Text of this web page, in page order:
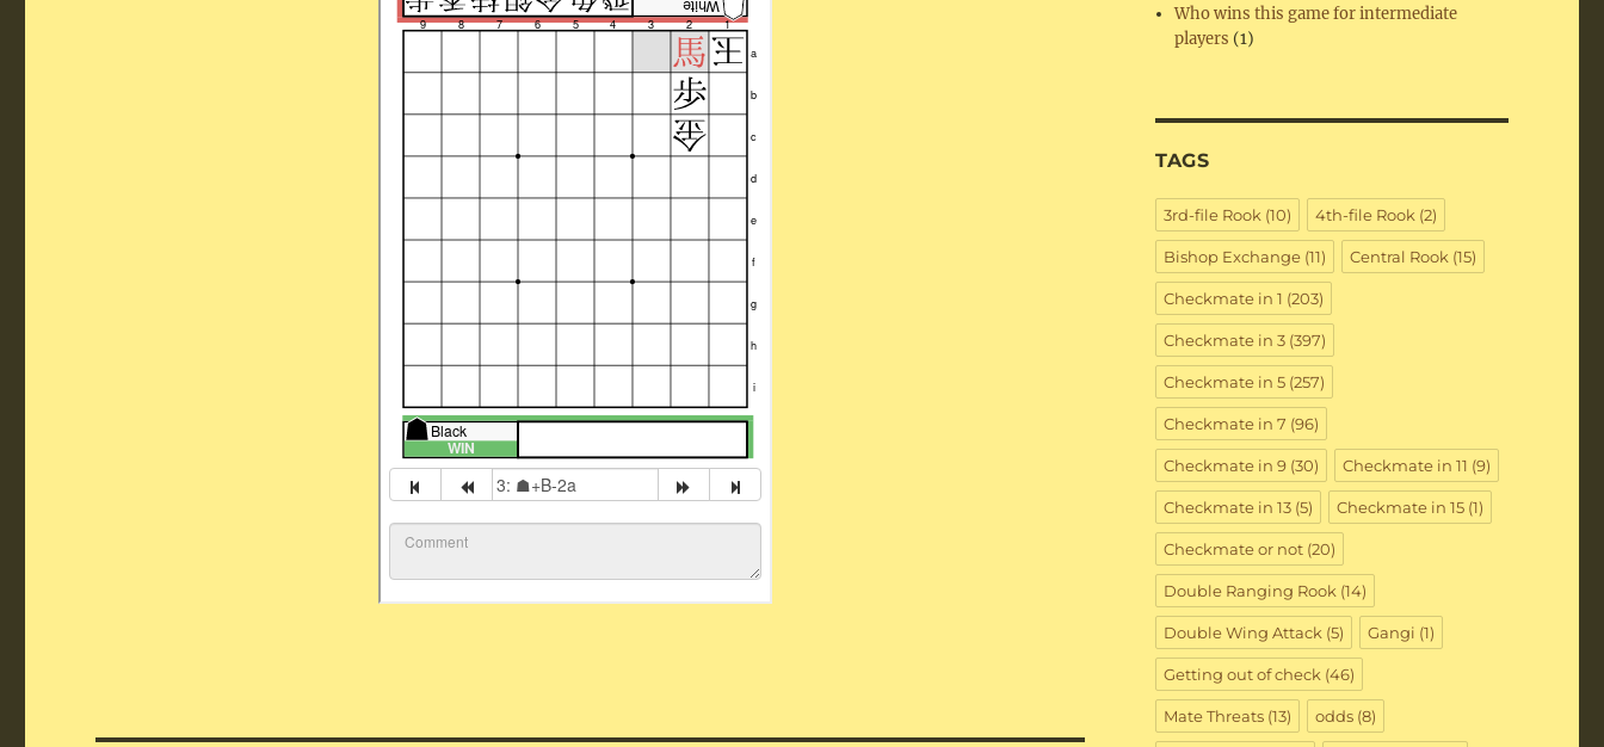
Who wins this game for intermediate
players (1)
TAGS
3rd-file Rook (10) 4th-file Rook (2)
Bishop Exchange(11) Central Rook (15)
Checkmate in 1 (203)
Checkmate in 3(397)
Checkmate in 5(257)
Checkmate in 7 (96)
Checkmate in 9(30) Checkmate in 11 (9)
Checkmate in 13(5) Checkmate in 15(1)
Checkmate or not(20)
Double Ranging Rook (14)
Double Wing Attack (5) Gangi (1)
Getting out of check (46)
Mate Threats(13) odds(8)